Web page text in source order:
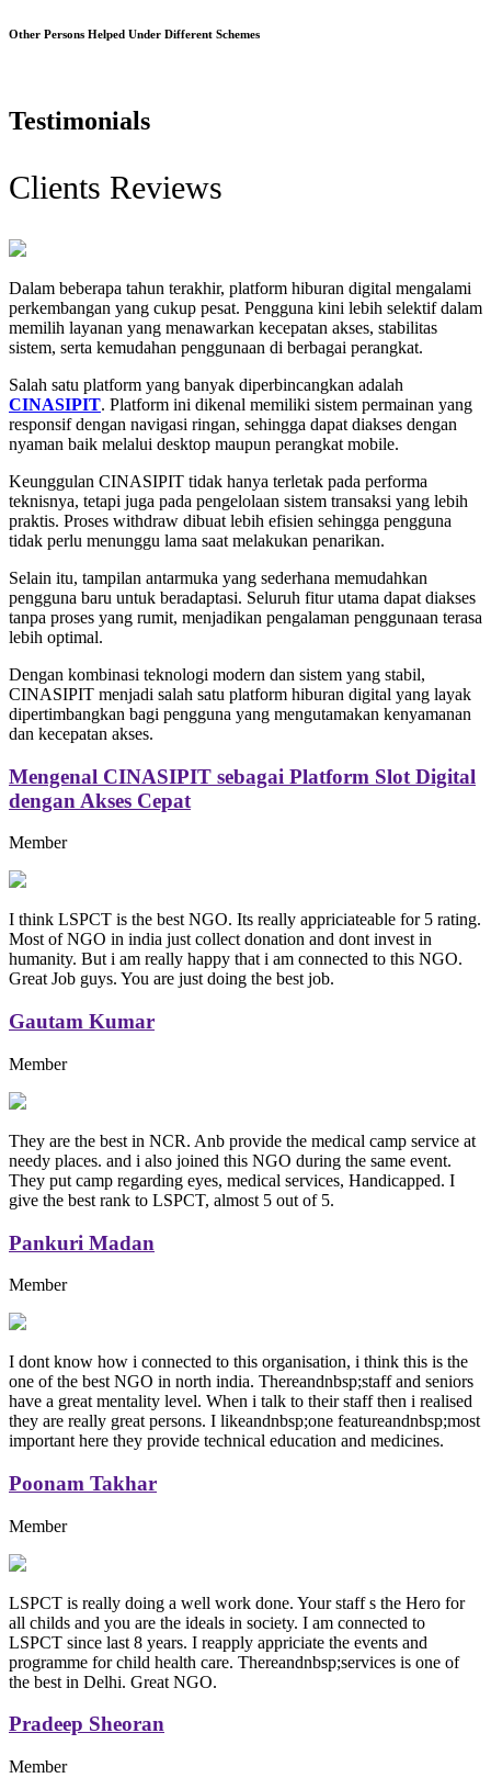
Other Persons Helped Under Different Schemes
Testimonials
Clients Reviews
Dalam beberapa tahun terakhir, platform hiburan digital mengalami
perkembangan yang cukup pesat. Pengguna kini lebih selektif dalam
memilih layanan yang menawarkan kecepatan akses, stabilitas
sistem, serta kemudahan penggunaan di berbagai perangkat.
Salah satu platform yang banyak diperbincangkan adalah
CINASIPIT. Platform ini dikenal memiliki sistem permainan yang
responsif dengan navigasi ringan, sehingga dapat diakses dengan
nyaman baik melalui desktop maupun perangkat mobile.
Keunggulan CINASIPIT tidak hanya terletak pada performa
teknisnya, tetapi juga pada pengelolaan sistem transaksi yang lebih
praktis. Proses withdraw dibuat lebih efisien sehingga pengguna
tidak perlu menunggu lama saat melakukan penarikan.
Selain itu, tampilan antarmuka yang sederhana memudahkan
pengguna baru untuk beradaptasi. Seluruh fitur utama dapat diakses
tanpa proses yang rumit, menjadikan pengalaman penggunaan terasa
lebih optimal.
Dengan kombinasi teknologi modern dan sistem yang stabil,
CINASIPIT menjadi salah satu platform hiburan digital yang layak
dipertimbangkan bagi pengguna yang mengutamakan kenyamanan
dan kecepatan akses.
Mengenal CINASIPIT sebagai Platform Slot Digital
dengan Akses Cepat
Member
I think LSPCT is the best NGO. Its really appriciateable for 5 rating.
Most of NGO in india just collect donation and dont invest in
humanity. But i am really happy that i am connected to this NGO.
Great Job guys. You are just doing the best job.
Gautam Kumar
Member
They are the best in NCR. Anb provide the medical camp service at
needy places. and i also joined this NGO during the same event.
They put camp regarding eyes, medical services, Handicapped. I
give the best rank to LSPCT, almost 5 out of 5.
Pankuri Madan
Member
I dont know how i connected to this organisation, i think this is the
one of the best NGO in north india. Thereandnbsp;staff and seniors
have a great mentality level. When i talk to their staff then i realised
they are really great persons. I likeandnbsp;one featureandnbsp;most
important here they provide technical education and medicines.
Poonam Takhar
Member
LSPCT is really doing a well work done. Your staff s the Hero for
all childs and you are the ideals in society. I am connected to
LSPCT since last 8 years. I reapply appriciate the events and
programme for child health care. Thereandnbsp;services is one of
the best in Delhi. Great NGO.
Pradeep Sheoran
Member